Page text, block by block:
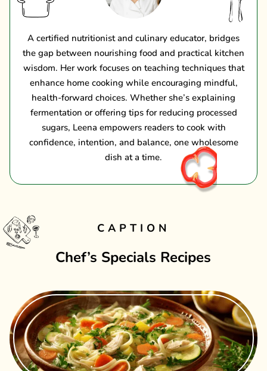
A certified nutritionist and culinary educator, bridges
the gap between nourishing food and practical kitchen
wisdom. Her work focuses on teaching techniques that
enhance home cooking while encouraging mindful,
health-forward choices. Whether she’s explaining
fermentation or offering tips for reducing processed
sugars, Leena empowers readers to cook with
confidence, intention, and balance, one wholesome
dish at a time.
CAPTION
Chef’s Specials Recipes